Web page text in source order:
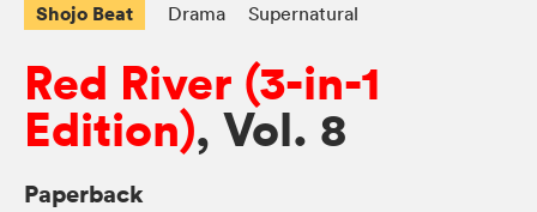
Shojo Beat Drama Supernatural
Red River (3-in-1
Edition), Vol. 8
Paperback